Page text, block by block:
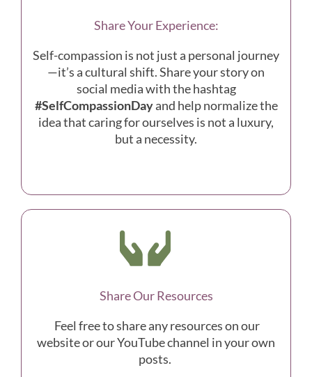
Share Your Experience:
Self-compassion is not just a personal journey
—it’s a cultural shift. Share your story on
social media with the hashtag
#SelfCompassionDayand help normalize the
idea that caring for ourselves is not a luxury,
but a necessity.
Share Our Resources
Feel free to share any resources on our
website or our YouTube channel in your own
posts.